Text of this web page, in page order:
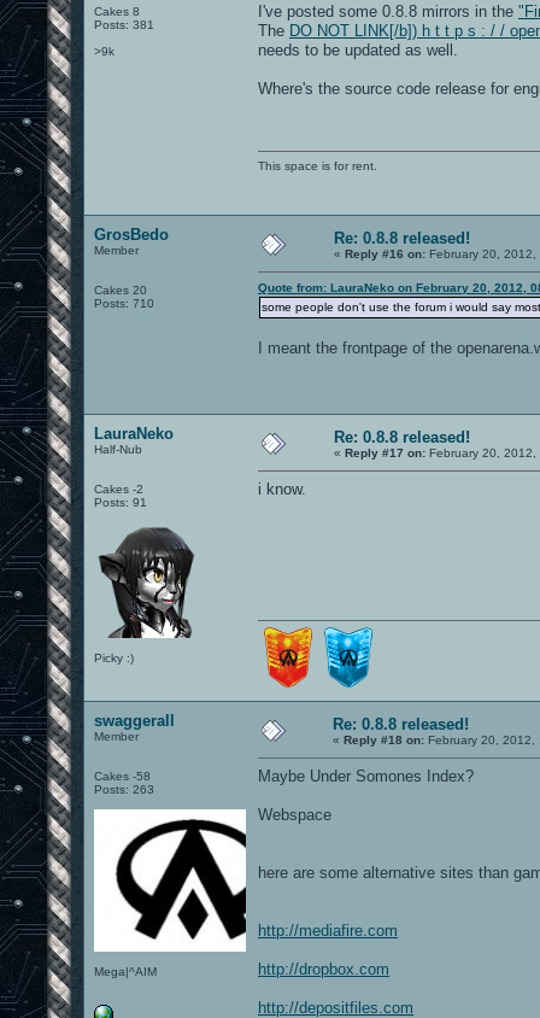
Cakes 8
Posts: 381
>9k
I've posted some 0.8.8 mirrors in the
The DO NOT LINK[/b]) h t t p s : / /
needs to be updated as well.
Where's the source code release for
This space is for rent.
GrosBedo
Member
Cakes 20
Posts: 710
Re: 0.8.8 released!
« Reply #16 on: February 20,
Quote from: LauraNeko on February 20, 2012,
some people don't use the forum i would say
I meant the frontpage of the
LauraNeko
Half-Nub
Cakes -2
Posts: 91
Picky :)
Re: 0.8.8 released!
« Reply #17 on: February 20, 2012,
i know.
swaggerall
Member
Cakes -58
Posts: 263
Mega|^AIM
Re: 0.8.8 released!
« Reply #18 on: February 20, 2012,
Maybe Under Somones Index?
Webspace
here are some alternative sites than
http://mediafire.com
http://dropbox.com
http://depositfiles.com